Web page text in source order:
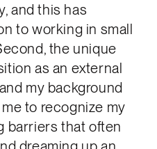
and this has
to working in small
the unique
as an external
my background
to recognize my
barriers that often